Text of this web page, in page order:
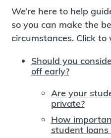
We’re here to help
so you can make the
circumstances. Click to
Should you
off early?
Are your
private?
How
student loans